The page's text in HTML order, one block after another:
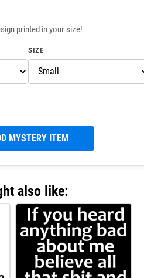
printed in your size!
SIZE
MYSTERY ITEM
also like: